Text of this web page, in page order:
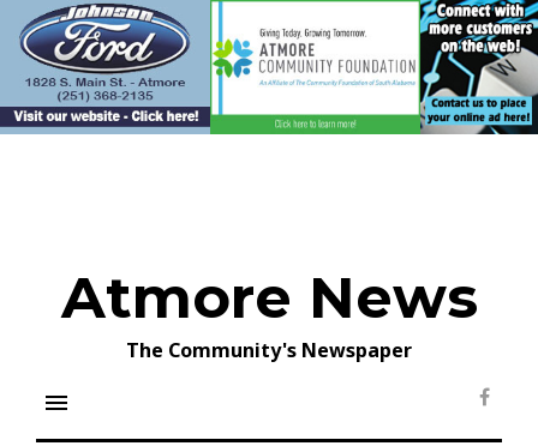
content
Atmore News
The Community's Newspaper
menu